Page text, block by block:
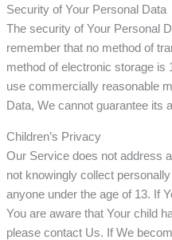
Security of Your Personal Data
The security of Your Personal
remember that no method of
method of electronic storage is
use commercially reasonable
Data, We cannot guarantee its
Children’s Privacy
Our Service does not address
not knowingly collect
anyone under the age of 13. If
You are aware that Your child
please contact Us. If We